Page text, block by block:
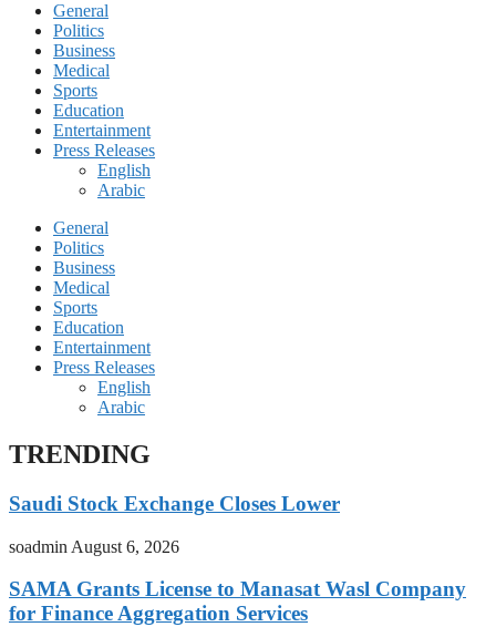
General
Politics
Business
Medical
Sports
Education
Entertainment
Press Releases
English
Arabic
General
Politics
Business
Medical
Sports
Education
Entertainment
Press Releases
English
Arabic
TRENDING
Saudi Stock Exchange Closes Lower
soadmin August 6, 2026
SAMA Grants License to Manasat Wasl Company
for Finance Aggregation Services